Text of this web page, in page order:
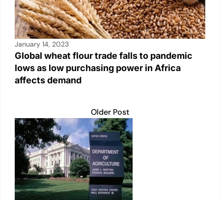
January 14, 2023
Global wheat flour trade falls to pandemic
lows as low purchasing power in Africa
affects demand
Older Post